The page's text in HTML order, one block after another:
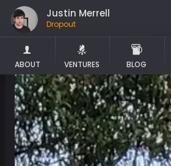
Justin Merrell
Dropout
ABOUT VENTURES BLOG